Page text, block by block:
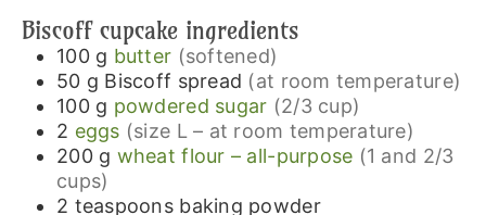
Biscoff cupcake ingredients
100 g butter (softened)
50 g Biscoff spread (at room temperature)
100 g powdered sugar (2/3 cup)
2 eggs (size L – at room temperature)
200 g wheat flour – all-purpose (1 and 2/3
cups)
2 teaspoons baking powder